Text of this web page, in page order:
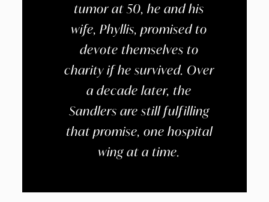
tumor at 50, he and his
wife, Phyllis, promised to
devote themselves to
charity if he survived. Over
a decade later, the
Sandlers are still fulfilling
that promise, one hospital
wing at a time.